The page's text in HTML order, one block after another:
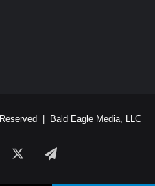
| Bald Eagle Media, LLC
Telegram